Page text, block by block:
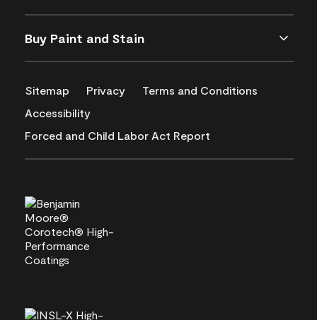
Buy Paint and Stain
Sitemap Privacy
Terms and Conditions
Accessibility
Forced and Child Labor Act Report